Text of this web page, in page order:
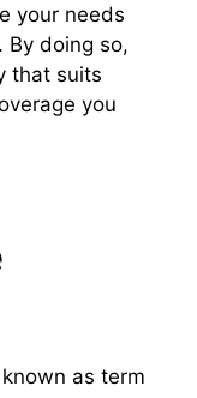
your needs
By doing so,
that suits
you
as term